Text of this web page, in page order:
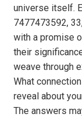
universe itself.
7477473592,
with a promise
their
weave through
What
reveal about
The answers